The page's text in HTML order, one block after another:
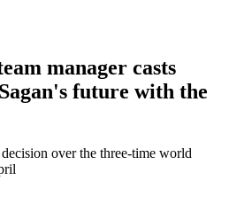
manager casts
future with the
over the three-time world